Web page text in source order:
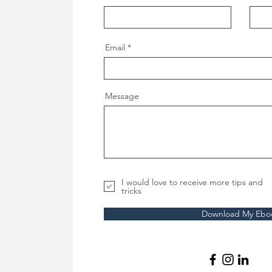
Email
Message
I would love to receive more tips and
tricks
Download My